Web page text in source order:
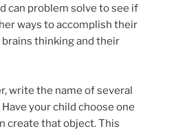
can problem solve to see if
ways to accomplish their
thinking and their
write the name of several
your child choose one
create that object. This